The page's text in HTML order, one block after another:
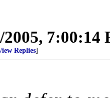
2005, 7:00:14
Replies]